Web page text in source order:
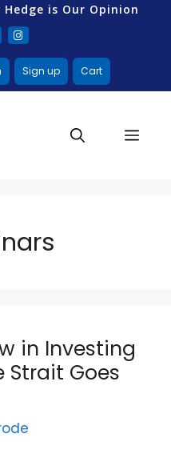
Hedge is Our Opinion
Sign up Cart
in Investing
Strait Goes